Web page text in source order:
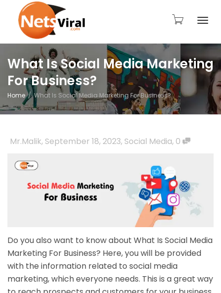
What Is Social Media Marketing
For Business?
Home What Is Social Media Marketing For Business?
Mr.Malik, September 18, 2023, Social Media, 0
Do you also want to know about What Is Social Media
Marketing For Business? Here, you will be provided
with the information related to social media
marketing, which everyone needs. This is a great way